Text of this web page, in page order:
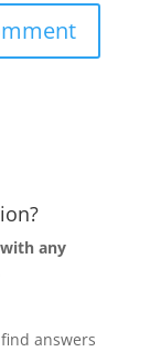
any
answers